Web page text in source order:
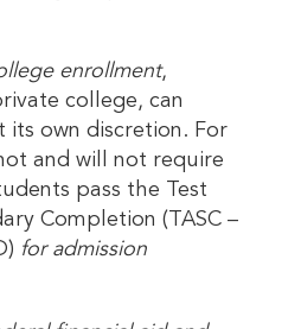
enrollment,
college, can
its own discretion. For
and will not require
pass the Test
Completion (TASC –
for admission